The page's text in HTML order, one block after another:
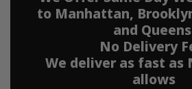
to Manhattan,
and
No Delivery
We deliver as fast as
allows